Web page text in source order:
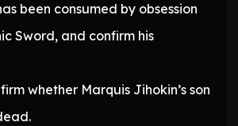
been consumed by obsession
Sword, and confirm his
whether Marquis Jihokin’s son